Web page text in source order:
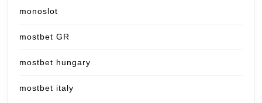
monoslot
mostbet GR
mostbet hungary
mostbet italy